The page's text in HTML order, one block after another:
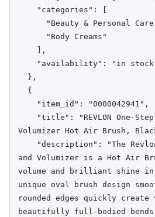
Volumizer Hot Air Brush,
and Volumizer is a Hot Air
volume and brilliant shine
unique oval brush design
rounded edges quickly
beautifully full-bodied